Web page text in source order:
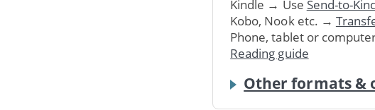
Kindle → Use Send-to-
Kobo, Nook etc. →
Phone, tablet or
Reading guide
Other formats &